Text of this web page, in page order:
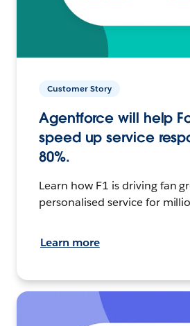
Customer Story
Agentforce will help
speed up service
80%.
Learn how F1 is driving fan
personalised service for
Learn more